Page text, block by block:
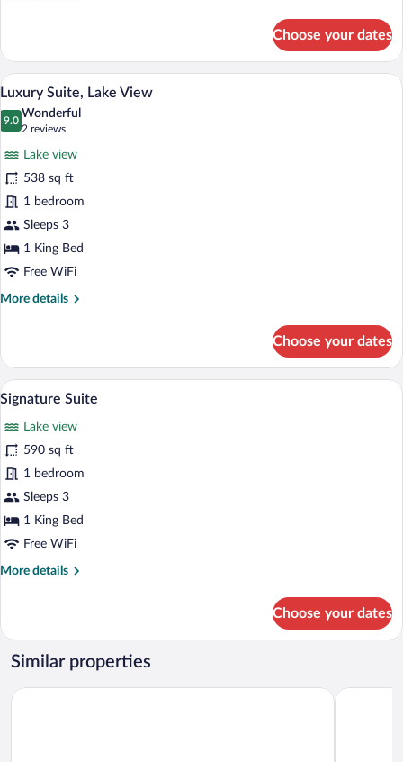
Suite
Choose your dates
View
photos
Suite,
Lake
View
A modern bathroom with a
5
Luxury Suite, Lake View
9.0
9.0 out of 10
Wonderful
2 reviews
(2
reviews)
Lake view
538 sq ft
1 bedroom
Sleeps 3
1 King Bed
Free WiFi
More details
More
Suite,
Lake
View
Choose your dates
View
all
photos
for
Signature
Suite
A modern interior with large glass
5
Signature Suite
Lake view
590 sq ft
1 bedroom
Sleeps 3
1 King Bed
Free WiFi
More details
More
Suite
Choose your dates
Similar properties
HOTEL TESORO BEACH Hotel La